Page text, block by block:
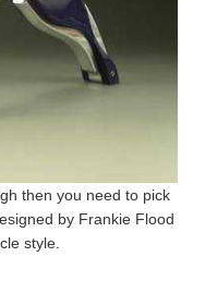
then you need to pick
by Frankie Flood
style.